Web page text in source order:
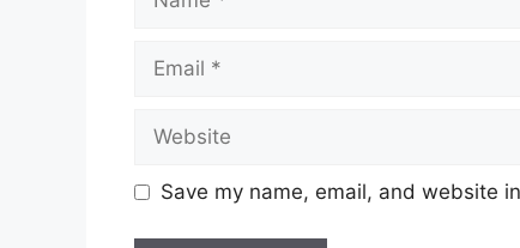
Email
Website
Save my name, email, and website